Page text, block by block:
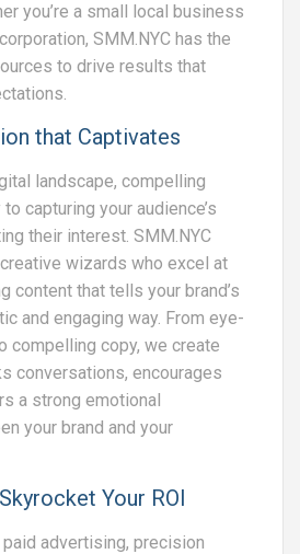
you’re a small local business
SMM.NYC has the
to drive results that
that Captivates
landscape, compelling
capturing your audience’s
their interest. SMM.NYC
wizards who excel at
content that tells your brand’s
and engaging way. From eye-
compelling copy, we create
conversations, encourages
a strong emotional
your brand and your
Your ROI
advertising, precision